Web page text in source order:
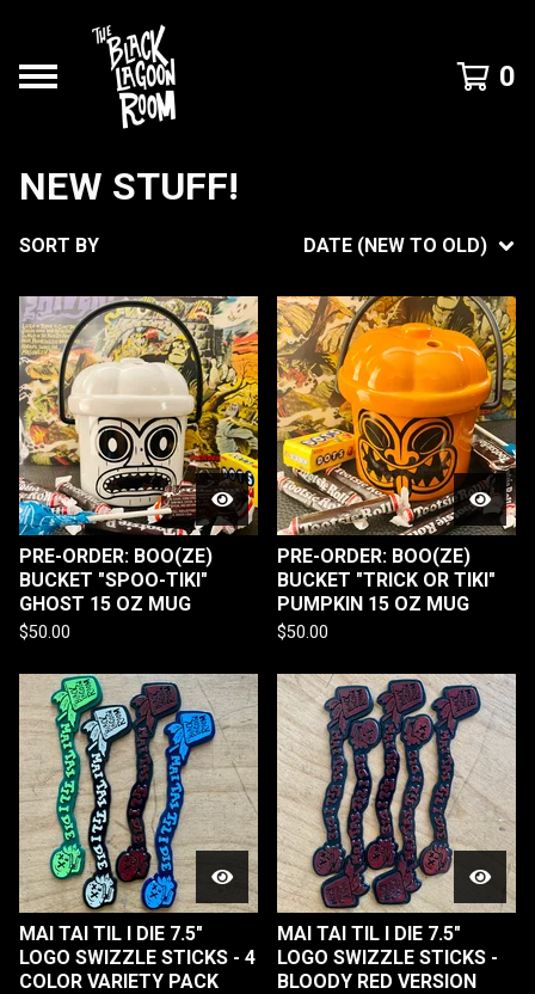
0
NEW STUFF!
SORT BY DATE (NEW TO OLD)
PRE-ORDER: BOO(ZE)
BUCKET "SPOO-TIKI"
GHOST 15 OZ MUG
$50.00
PRE-ORDER: BOO(ZE)
BUCKET "TRICK OR TIKI"
PUMPKIN 15 OZ MUG
$50.00
MAI TAI TIL I DIE 7.5"
LOGO SWIZZLE STICKS - 4
COLOR VARIETY PACK
MAI TAI TIL I DIE 7.5"
LOGO SWIZZLE STICKS -
BLOODY RED VERSION